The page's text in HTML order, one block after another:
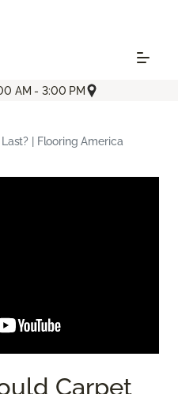
AM - 3:00 PM
| Flooring America
Carpet